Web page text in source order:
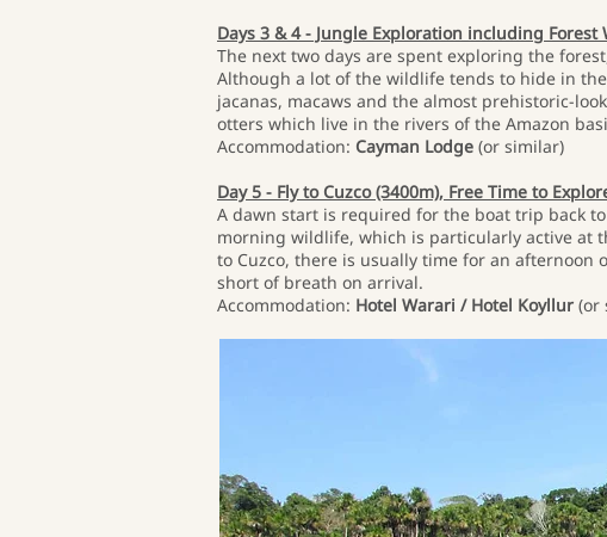
Days 3 & 4 - Jungle Exploration including Forest
The next two days are spent exploring the
Although a lot of the wildlife tends to hide in
jacanas, macaws and the almost prehistoric-
otters which live in the rivers of the Amazon
Accommodation: Cayman Lodge (or similar)
Day 5 - Fly to Cuzco (3400m), Free Time to
A dawn start is required for the boat trip back
morning wildlife, which is particularly active at
to Cuzco, there is usually time for an afternoon
short of breath on arrival.
Accommodation: Hotel Warari / Hotel Koyllur (or